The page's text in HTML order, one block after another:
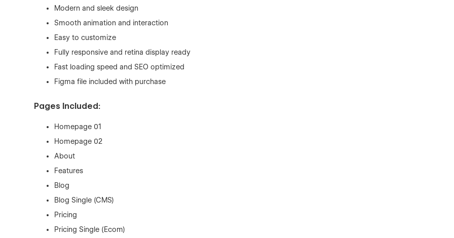
Modern and sleek design
Smooth animation and interaction
Easy to customize
Fully responsive and retina display ready
Fast loading speed and SEO optimized
Figma file included with purchase
Pages Included:
Homepage 01
Homepage 02
About
Features
Blog
Blog Single (CMS)
Pricing
Pricing Single (Ecom)